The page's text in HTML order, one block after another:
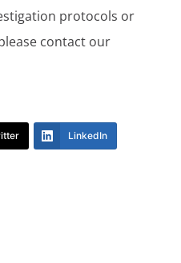
protocols or
contact our
LinkedIn